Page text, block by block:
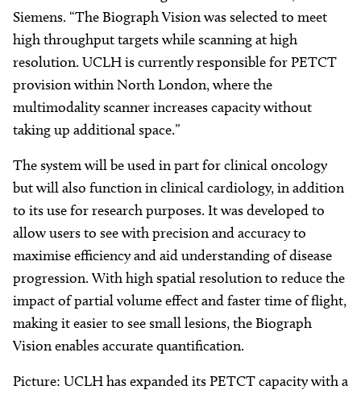
Siemens. “The Biograph Vision was selected to meet
high throughput targets while scanning at high
resolution. UCLH is currently responsible for PETCT
provision within North London, where the
multimodality scanner increases capacity without
taking up additional space.”
The system will be used in part for clinical oncology
but will also function in clinical cardiology, in addition
to its use for research purposes. It was developed to
allow users to see with precision and accuracy to
maximise efficiency and aid understanding of disease
progression. With high spatial resolution to reduce the
impact of partial volume effect and faster time of flight,
making it easier to see small lesions, the Biograph
Vision enables accurate quantification.
Picture: UCLH has expanded its PETCT capacity with a